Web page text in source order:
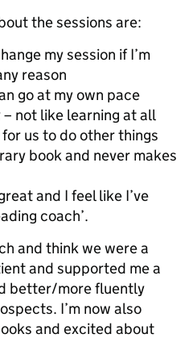
the sessions are:
my session if I’m
reason
go at my own pace
not like learning at all
us to do other things
book and never makes
and I feel like I’ve
coach’.
and think we were a
and supported me a
better/more fluently
I’m now also
and excited about